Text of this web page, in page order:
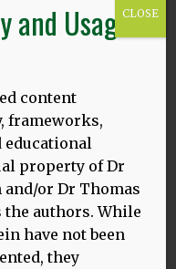
students and
the benefits of
for factors
that
by attitudes to
research and
focuses on
study
headteachers
to bilingualism
practice in
of multilingual
and Usage
content
frameworks,
educational
property of Dr
and/or Dr Thomas
the authors. While
have not been
they
CLOSE